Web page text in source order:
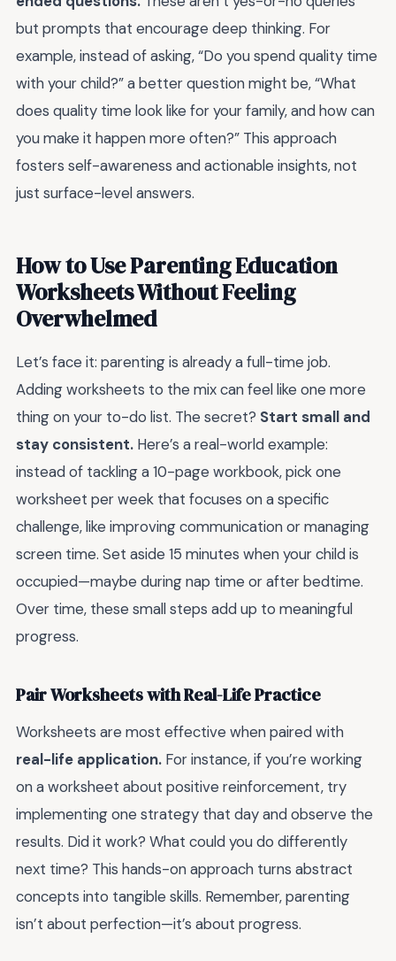
but prompts that encourage deep thinking. For
example, instead of asking, “Do you spend quality time
with your child?” a better question might be, “What
does quality time look like for your family, and how can
you make it happen more often?” This approach
fosters self-awareness and actionable insights, not
just surface-level answers.
How to Use Parenting Education
Worksheets Without Feeling
Overwhelmed
Let’s face it: parenting is already a full-time job.
Adding worksheets to the mix can feel like one more
thing on your to-do list. The secret? Start small and
stay consistent. Here’s a real-world example:
instead of tackling a 10-page workbook, pick one
worksheet per week that focuses on a specific
challenge, like improving communication or managing
screen time. Set aside 15 minutes when your child is
occupied—maybe during nap time or after bedtime.
Over time, these small steps add up to meaningful
progress.
Pair Worksheets with Real-Life Practice
Worksheets are most effective when paired with
real-life application. For instance, if you’re working
on a worksheet about positive reinforcement, try
implementing one strategy that day and observe the
results. Did it work? What could you do differently
next time? This hands-on approach turns abstract
concepts into tangible skills. Remember, parenting
isn’t about perfection—it’s about progress.